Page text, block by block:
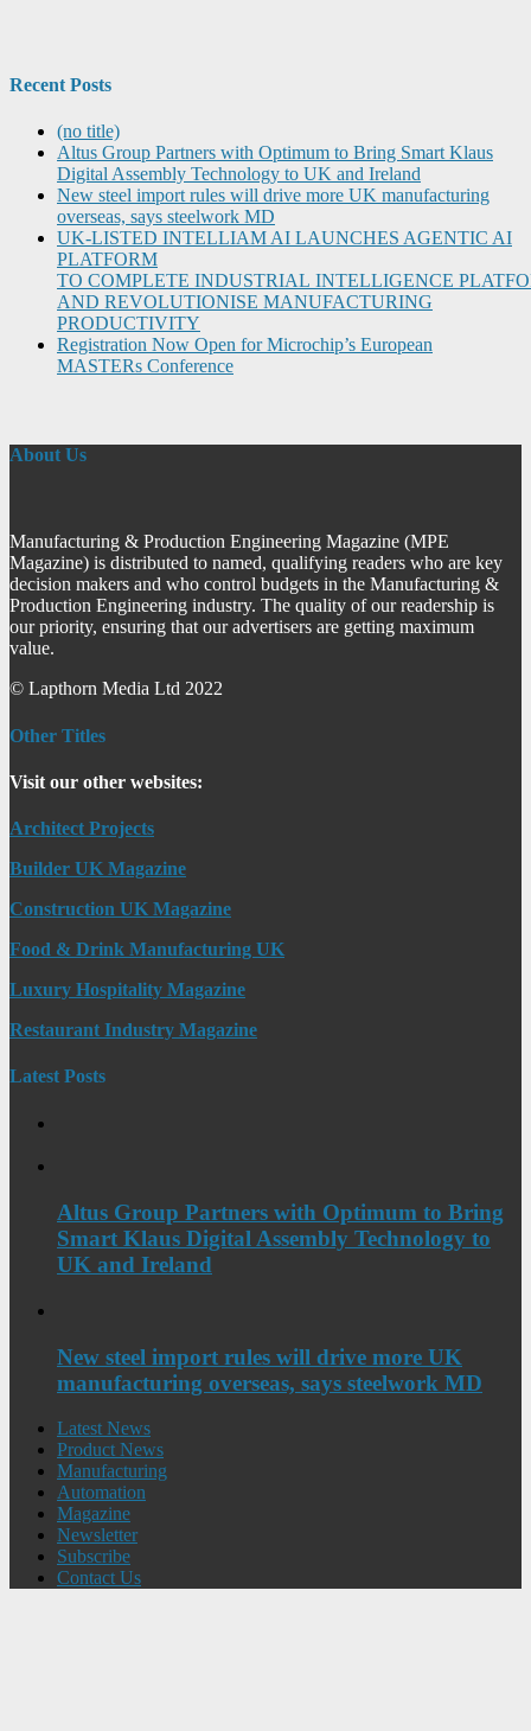
Recent Posts
(no title)
Altus Group Partners with Optimum to Bring Smart Klaus
Digital Assembly Technology to UK and Ireland
New steel import rules will drive more UK manufacturing
overseas, says steelwork MD
UK-LISTED INTELLIAM AI LAUNCHES AGENTIC AI
PLATFORM
TO COMPLETE INDUSTRIAL INTELLIGENCE
AND REVOLUTIONISE MANUFACTURING
PRODUCTIVITY
Registration Now Open for Microchip’s European
MASTERs Conference
About Us
Manufacturing & Production Engineering Magazine (MPE
Magazine) is distributed to named, qualifying readers who are key
decision makers and who control budgets in the Manufacturing &
Production Engineering industry. The quality of our readership is
our priority, ensuring that our advertisers are getting maximum
value.
© Lapthorn Media Ltd 2022
Other Titles
Visit our other websites:
Architect Projects
Builder UK Magazine
Construction UK Magazine
Food & Drink Manufacturing UK
Luxury Hospitality Magazine
Restaurant Industry Magazine
Latest Posts
Altus Group Partners with Optimum to Bring
Smart Klaus Digital Assembly Technology to
UK and Ireland
New steel import rules will drive more UK
manufacturing overseas, says steelwork MD
Latest News
Product News
Manufacturing
Automation
Magazine
Newsletter
Subscribe
Contact Us